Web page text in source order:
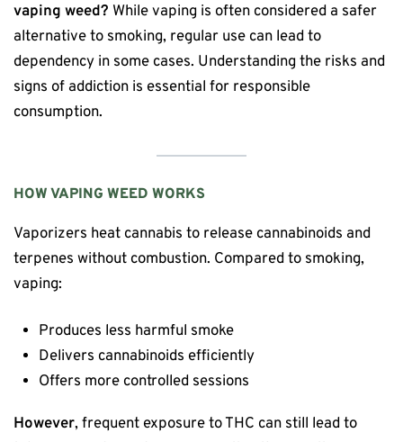
vaping weed? While vaping is often considered a safer
alternative to smoking, regular use can lead to
dependency in some cases. Understanding the risks and
signs of addiction is essential for responsible
consumption.
HOW VAPING WEED WORKS
Vaporizers heat cannabis to release cannabinoids and
terpenes without combustion. Compared to smoking,
vaping:
Produces less harmful smoke
Delivers cannabinoids efficiently
Offers more controlled sessions
However, frequent exposure to THC can still lead to